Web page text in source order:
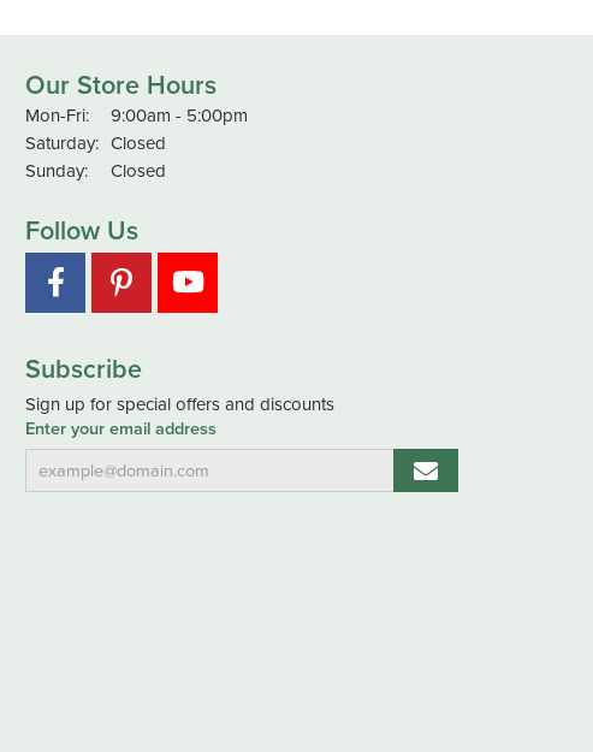
Our Store Hours
Mon-Fri:Monday - Friday:
9:00am - 5:00pm
Saturday: Closed
Sunday:
Closed
Follow Us
Subscribe
Sign up for special offers and discounts
Enter your email address